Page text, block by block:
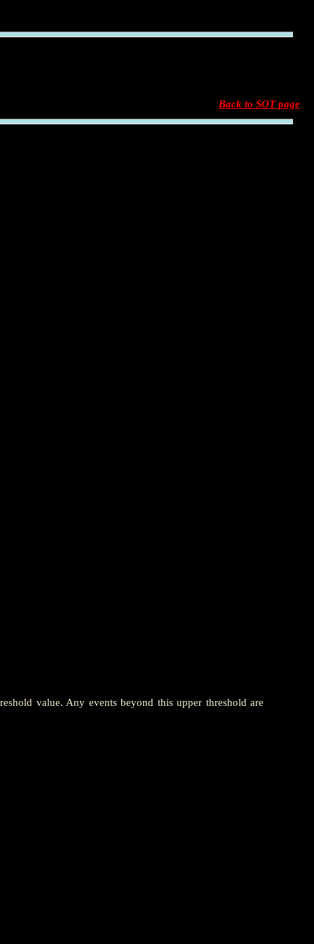
Back to SOT page
value. Any events beyond this upper threshold are